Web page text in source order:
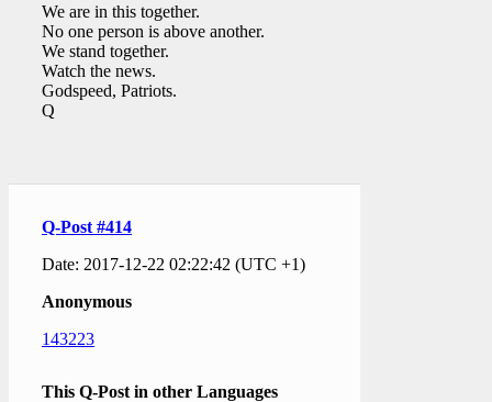
We are in this together.
No one person is above another.
We stand together.
Watch the news.
Godspeed, Patriots.
Q
Q-Post #414
Date: 2017-12-22 02:22:42 (UTC +1)
Anonymous
143223
This Q-Post in other Languages